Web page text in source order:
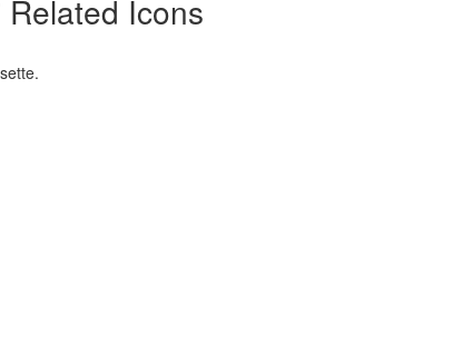
Icons